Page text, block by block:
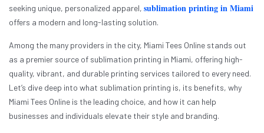
seeking unique, personalized apparel, sublimation printing in Miami
offers a modern and long-lasting solution.
Among the many providers in the city, Miami Tees Online stands out
as a premier source of sublimation printing in Miami, offering high-
quality, vibrant, and durable printing services tailored to every need.
Let’s dive deep into what sublimation printing is, its benefits, why
Miami Tees Online is the leading choice, and how it can help
businesses and individuals elevate their style and branding.